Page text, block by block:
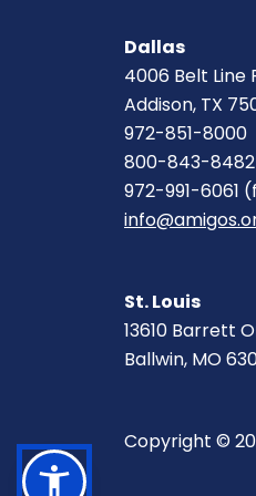
Dallas
4006 Belt Line
Addison, TX
972-851-8000
800-843-8482
972-991-6061
St. Louis
13610 Barrett
Ballwin, MO
Copyright ©